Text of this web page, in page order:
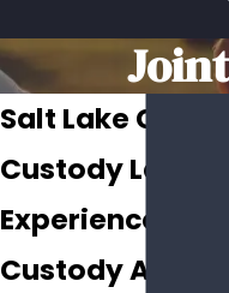
Salt Lake City
Custody Lawyer
Experienced
Custody